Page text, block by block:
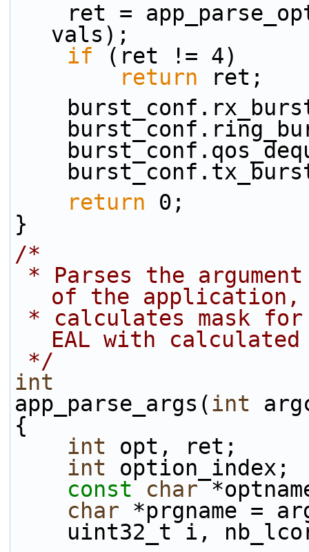
ret =
vals);
if (ret != 4)
return ret;
return 0;
}
/*
of the application,
EAL with calculated
*/
int
app_parse_args(int
{
int opt, ret;
int option_index;
const
char
char *prgname =
uint32_t i,